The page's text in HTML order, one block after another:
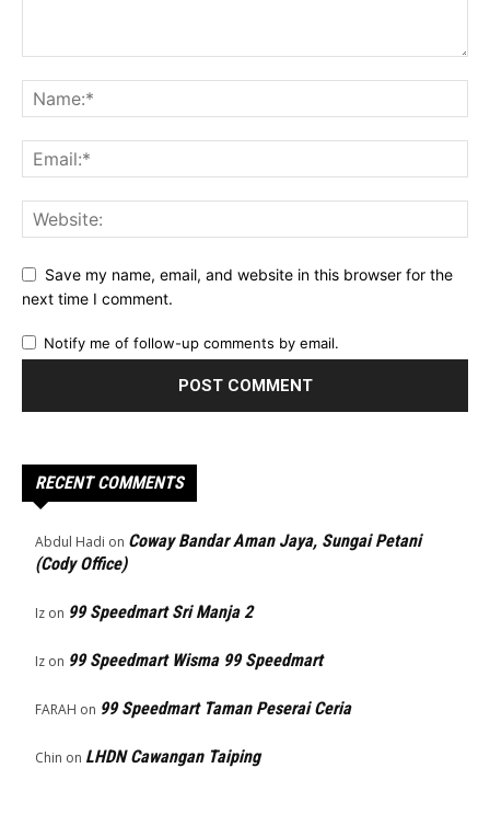
Save my name, email, and website in this browser for the
next time I comment.
Notify me of follow-up comments by email.
RECENT COMMENTS
Abdul Hadi on Coway Bandar Aman Jaya, Sungai Petani
(Cody Office)
Iz on 99 Speedmart Sri Manja 2
Iz on 99 Speedmart Wisma 99 Speedmart
FARAH on 99 Speedmart Taman Peserai Ceria
Chin on LHDN Cawangan Taiping